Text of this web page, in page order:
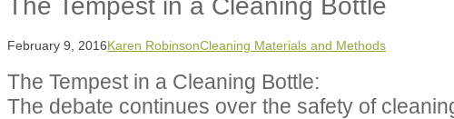
The Tempest in a Cleaning Bottle
February 9, 2016Karen RobinsonCleaning Materials and Methods
The Tempest in a Cleaning Bottle:
The debate continues over the safety of